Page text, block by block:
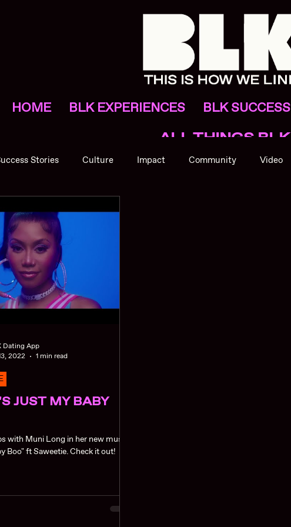
HOME BLK EXPERIENCES BLK SUCCESS
ALL THINGS BLK
Stories Culture Impact Community Video
JUST MY BABY
with Muni Long in her new music
video "Baby Boo" ft Saweetie. Check it out!
Dating App
2022
1 min read